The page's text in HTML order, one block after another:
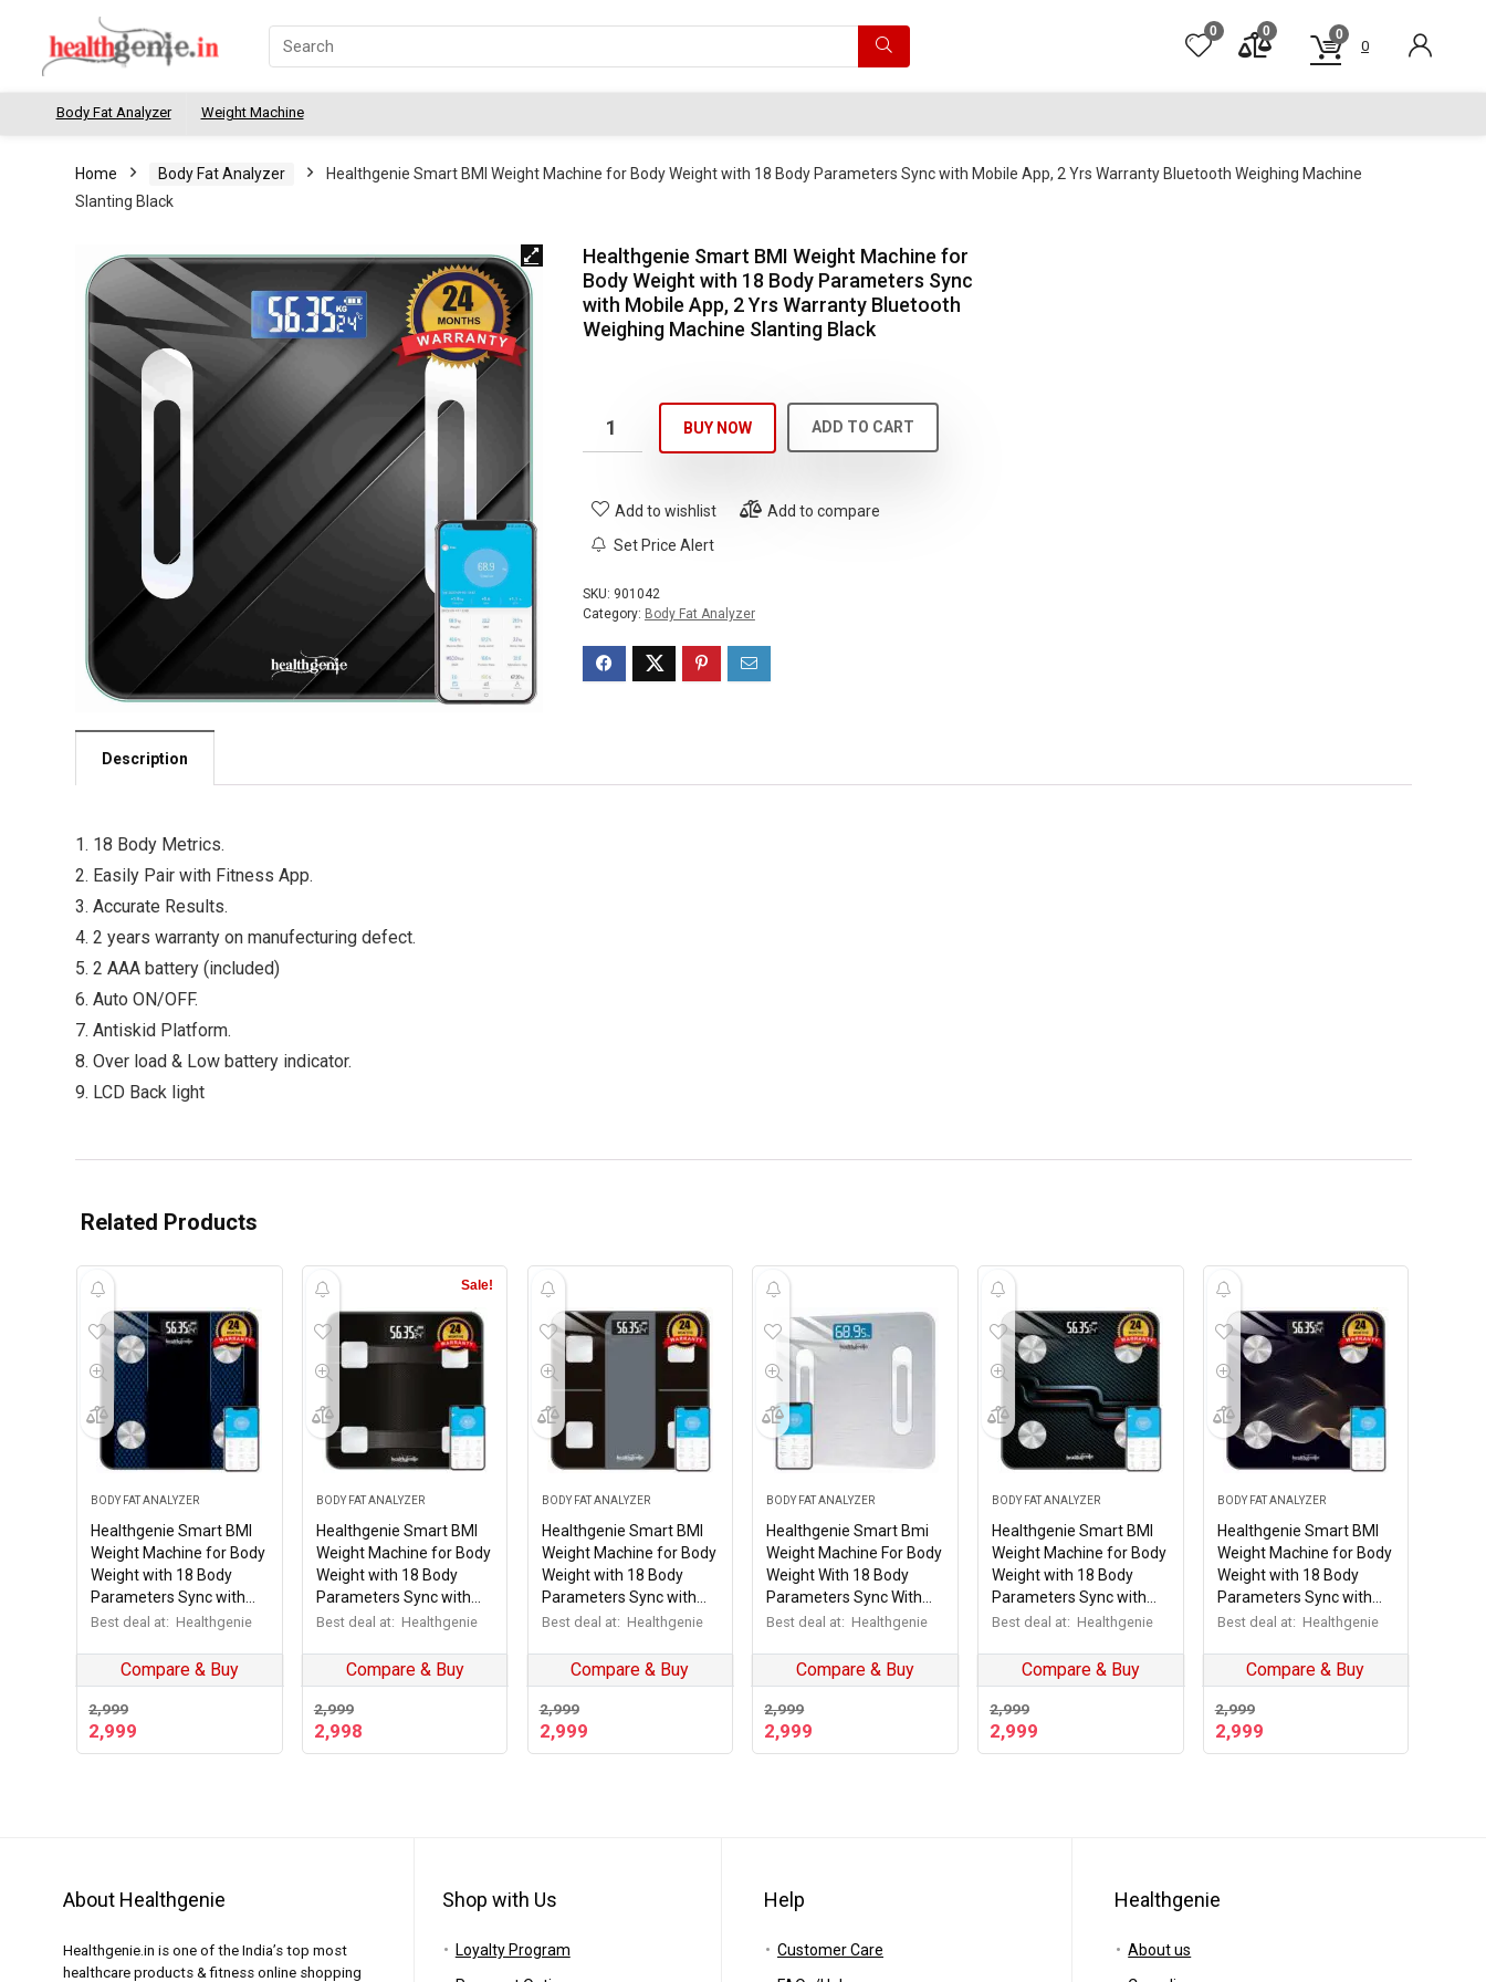
0 0 0
0
Body Fat Analyzer Weight Machine
Home Body Fat Analyzer
Healthgenie Smart BMI Weight Machine for Body Weight with 18 Body Parameters Sync with Mobile App, 2 Yrs Warranty Bluetooth Weighing Machine
Slanting Black
Healthgenie Smart BMI Weight Machine for
Body Weight with 18 Body Parameters Sync
with Mobile App, 2 Yrs Warranty Bluetooth
Weighing Machine Slanting Black
ADD TO CART
BUY NOW
Add to wishlist
Add to compare
Set Price Alert
SKU: 901042
Category: Body Fat Analyzer
Description
1. 18 Body Metrics.
2. Easily Pair with Fitness App.
3. Accurate Results.
4. 2 years warranty on manufecturing defect.
5. 2 AAA battery (included)
6. Auto ON/OFF.
7. Antiskid Platform.
8. Over load & Low battery indicator.
9. LCD Back light
Related Products
BODY FAT ANALYZER
Healthgenie Smart BMI
Weight Machine for Body
Weight with 18 Body
Parameters Sync with
Mobile App, Body fat
Yrs Warranty Bluetooth
Weighing Machine Blue
Checkered (HB-411)
Best deal at: Healthgenie
Compare & Buy
2,999
2,999
Sale!
BODY FAT ANALYZER
Healthgenie Smart BMI
Weight Machine for Body
Weight with 18 Body
Parameters Sync with
Mobile App, 2 Yrs
Weighing Machine Black
weaving (HB-411)
Best deal at: Healthgenie
Compare & Buy
2,999
2,998
BODY FAT ANALYZER
Healthgenie Smart BMI
Weight Machine for Body
Weight with 18 Body
Parameters Sync with
Mobile App, Body fat
Yrs Warranty Bluetooth
Weighing Machine Grey
Divine (HB-411)
Best deal at: Healthgenie
Compare & Buy
2,999
2,999
BODY FAT ANALYZER
Healthgenie Smart Bmi
Weight Machine For Body
Weight With 18 Body
Parameters Sync With
Mobile App, 2 Yrs
Weighing Machine
Metallic Shine (Hb-411)
Best deal at: Healthgenie
Compare & Buy
2,999
2,999
BODY FAT ANALYZER
Healthgenie Smart BMI
Weight Machine for Body
Weight with 18 Body
Parameters Sync with
Mobile App, Body fat
Yrs Warranty Bluetooth
Weighing Machine Sporty
Steps
Best deal at: Healthgenie
Compare & Buy
2,999
2,999
BODY FAT ANALYZER
Healthgenie Smart BMI
Weight Machine for Body
Weight with 18 Body
Parameters Sync with
Mobile App, Body fat
Yrs Warranty Bluetooth
Weighing Machine Desert
storm (HB-411)
Best deal at: Healthgenie
Compare & Buy
2,999
2,999
About Healthgenie
Healthgenie.in is one of the India’s top most
healthcare products & fitness online shopping
Shop with Us
Loyalty Program
Help
Customer Care
Healthgenie
About us